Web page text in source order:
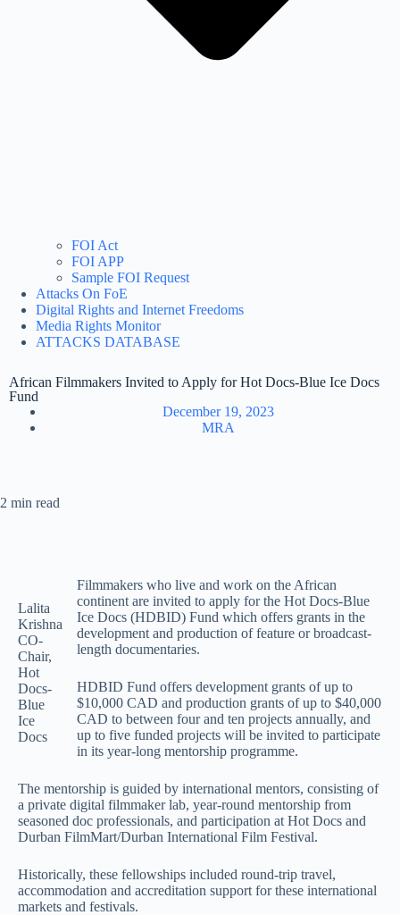
FOI Act
FOI APP
Sample FOI Request
Attacks On FoE
Digital Rights and Internet Freedoms
Media Rights Monitor
ATTACKS DATABASE
African Filmmakers Invited to Apply for Hot Docs-Blue Ice Docs
Fund
December 19, 2023
MRA
2 min read
Lalita
Krishna
CO-
Chair,
Hot
Docs-
Blue
Ice
Docs
Filmmakers who live and work on the African
continent are invited to apply for the Hot Docs-Blue
Ice Docs (HDBID) Fund which offers grants in the
development and production of feature or broadcast-
length documentaries.
HDBID Fund offers development grants of up to
$10,000 CAD and production grants of up to $40,000
CAD to between four and ten projects annually, and
up to five funded projects will be invited to participate
in its year-long mentorship programme.
The mentorship is guided by international mentors, consisting of
a private digital filmmaker lab, year-round mentorship from
seasoned doc professionals, and participation at Hot Docs and
Durban FilmMart/Durban International Film Festival.
Historically, these fellowships included round-trip travel,
accommodation and accreditation support for these international
markets and festivals.